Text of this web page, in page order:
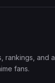
rankings, and a
fans.